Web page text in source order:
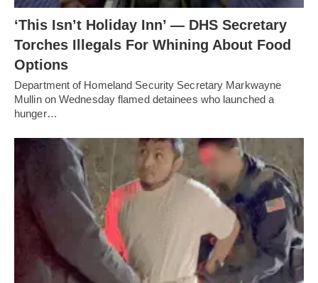
‘This Isn’t Holiday Inn’ — DHS Secretary
Torches Illegals For Whining About Food
Options
Department of Homeland Security Secretary Markwayne
Mullin on Wednesday flamed detainees who launched a
hunger…